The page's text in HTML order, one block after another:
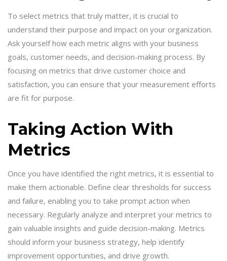
To select metrics that truly matter, it is crucial to
understand their purpose and impact on your organization.
Ask yourself how each metric aligns with your business
goals, customer needs, and decision-making process. By
focusing on metrics that drive customer choice and
satisfaction, you can ensure that your measurement efforts
are fit for purpose.
Taking Action With
Metrics
Once you have identified the right metrics, it is essential to
make them actionable. Define clear thresholds for success
and failure, enabling you to take prompt action when
necessary. Regularly analyze and interpret your metrics to
gain valuable insights and guide decision-making. Metrics
should inform your business strategy, help identify
improvement opportunities, and drive growth.